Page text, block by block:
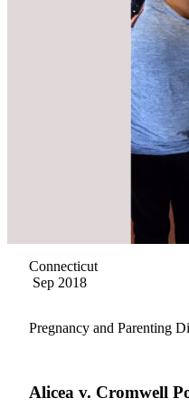
Connecticut
Sep 2018
Pregnancy and Parenting
Alicea v. Cromwell